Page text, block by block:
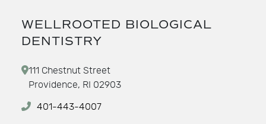
WELLROOTED BIOLOGICAL
DENTISTRY
111 Chestnut Street
Providence, RI 02903
401-443-4007